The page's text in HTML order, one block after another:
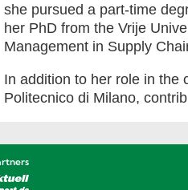
she pursued a part-time
her PhD from the Vrije
Management in Supply
In addition to her role in the
Politecnico di Milano,